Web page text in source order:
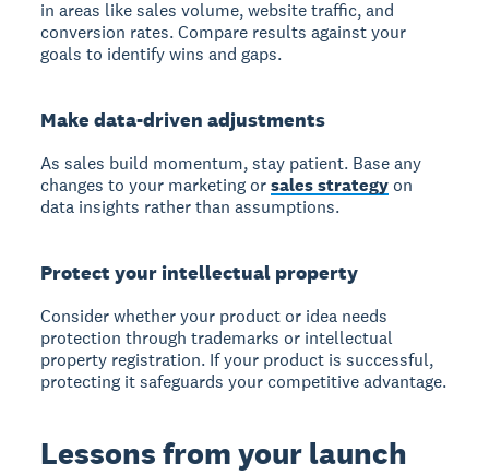
in areas like sales volume, website traffic, and
conversion rates. Compare results against your
goals to identify wins and gaps.
Make data-driven adjustments
As sales build momentum, stay patient. Base any
changes to your marketing orsales strategy on
data insights rather than assumptions.
Protect your intellectual property
Consider whether your product or idea needs
protection through trademarks or intellectual
property registration. If your product is successful,
protecting it safeguards your competitive advantage.
Lessons from your launch